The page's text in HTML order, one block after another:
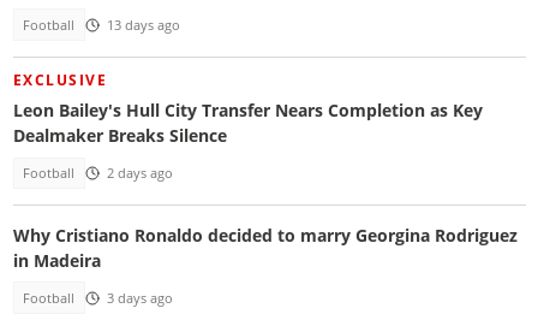
Football 13 days ago
EXCLUSIVE
Leon Bailey's Hull City Transfer Nears Completion as Key
Dealmaker Breaks Silence
Football 2 days ago
Why Cristiano Ronaldo decided to marry Georgina Rodriguez
in Madeira
Football 3 days ago